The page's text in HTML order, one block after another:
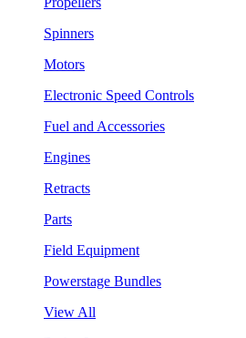
Spinners
Motors
Electronic Speed Controls
Fuel and Accessories
Engines
Retracts
Parts
Field Equipment
Powerstage Bundles
View All